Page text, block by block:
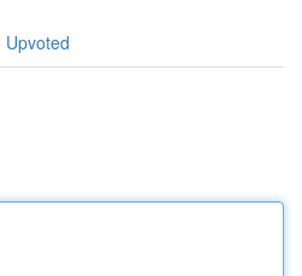
Upvoted